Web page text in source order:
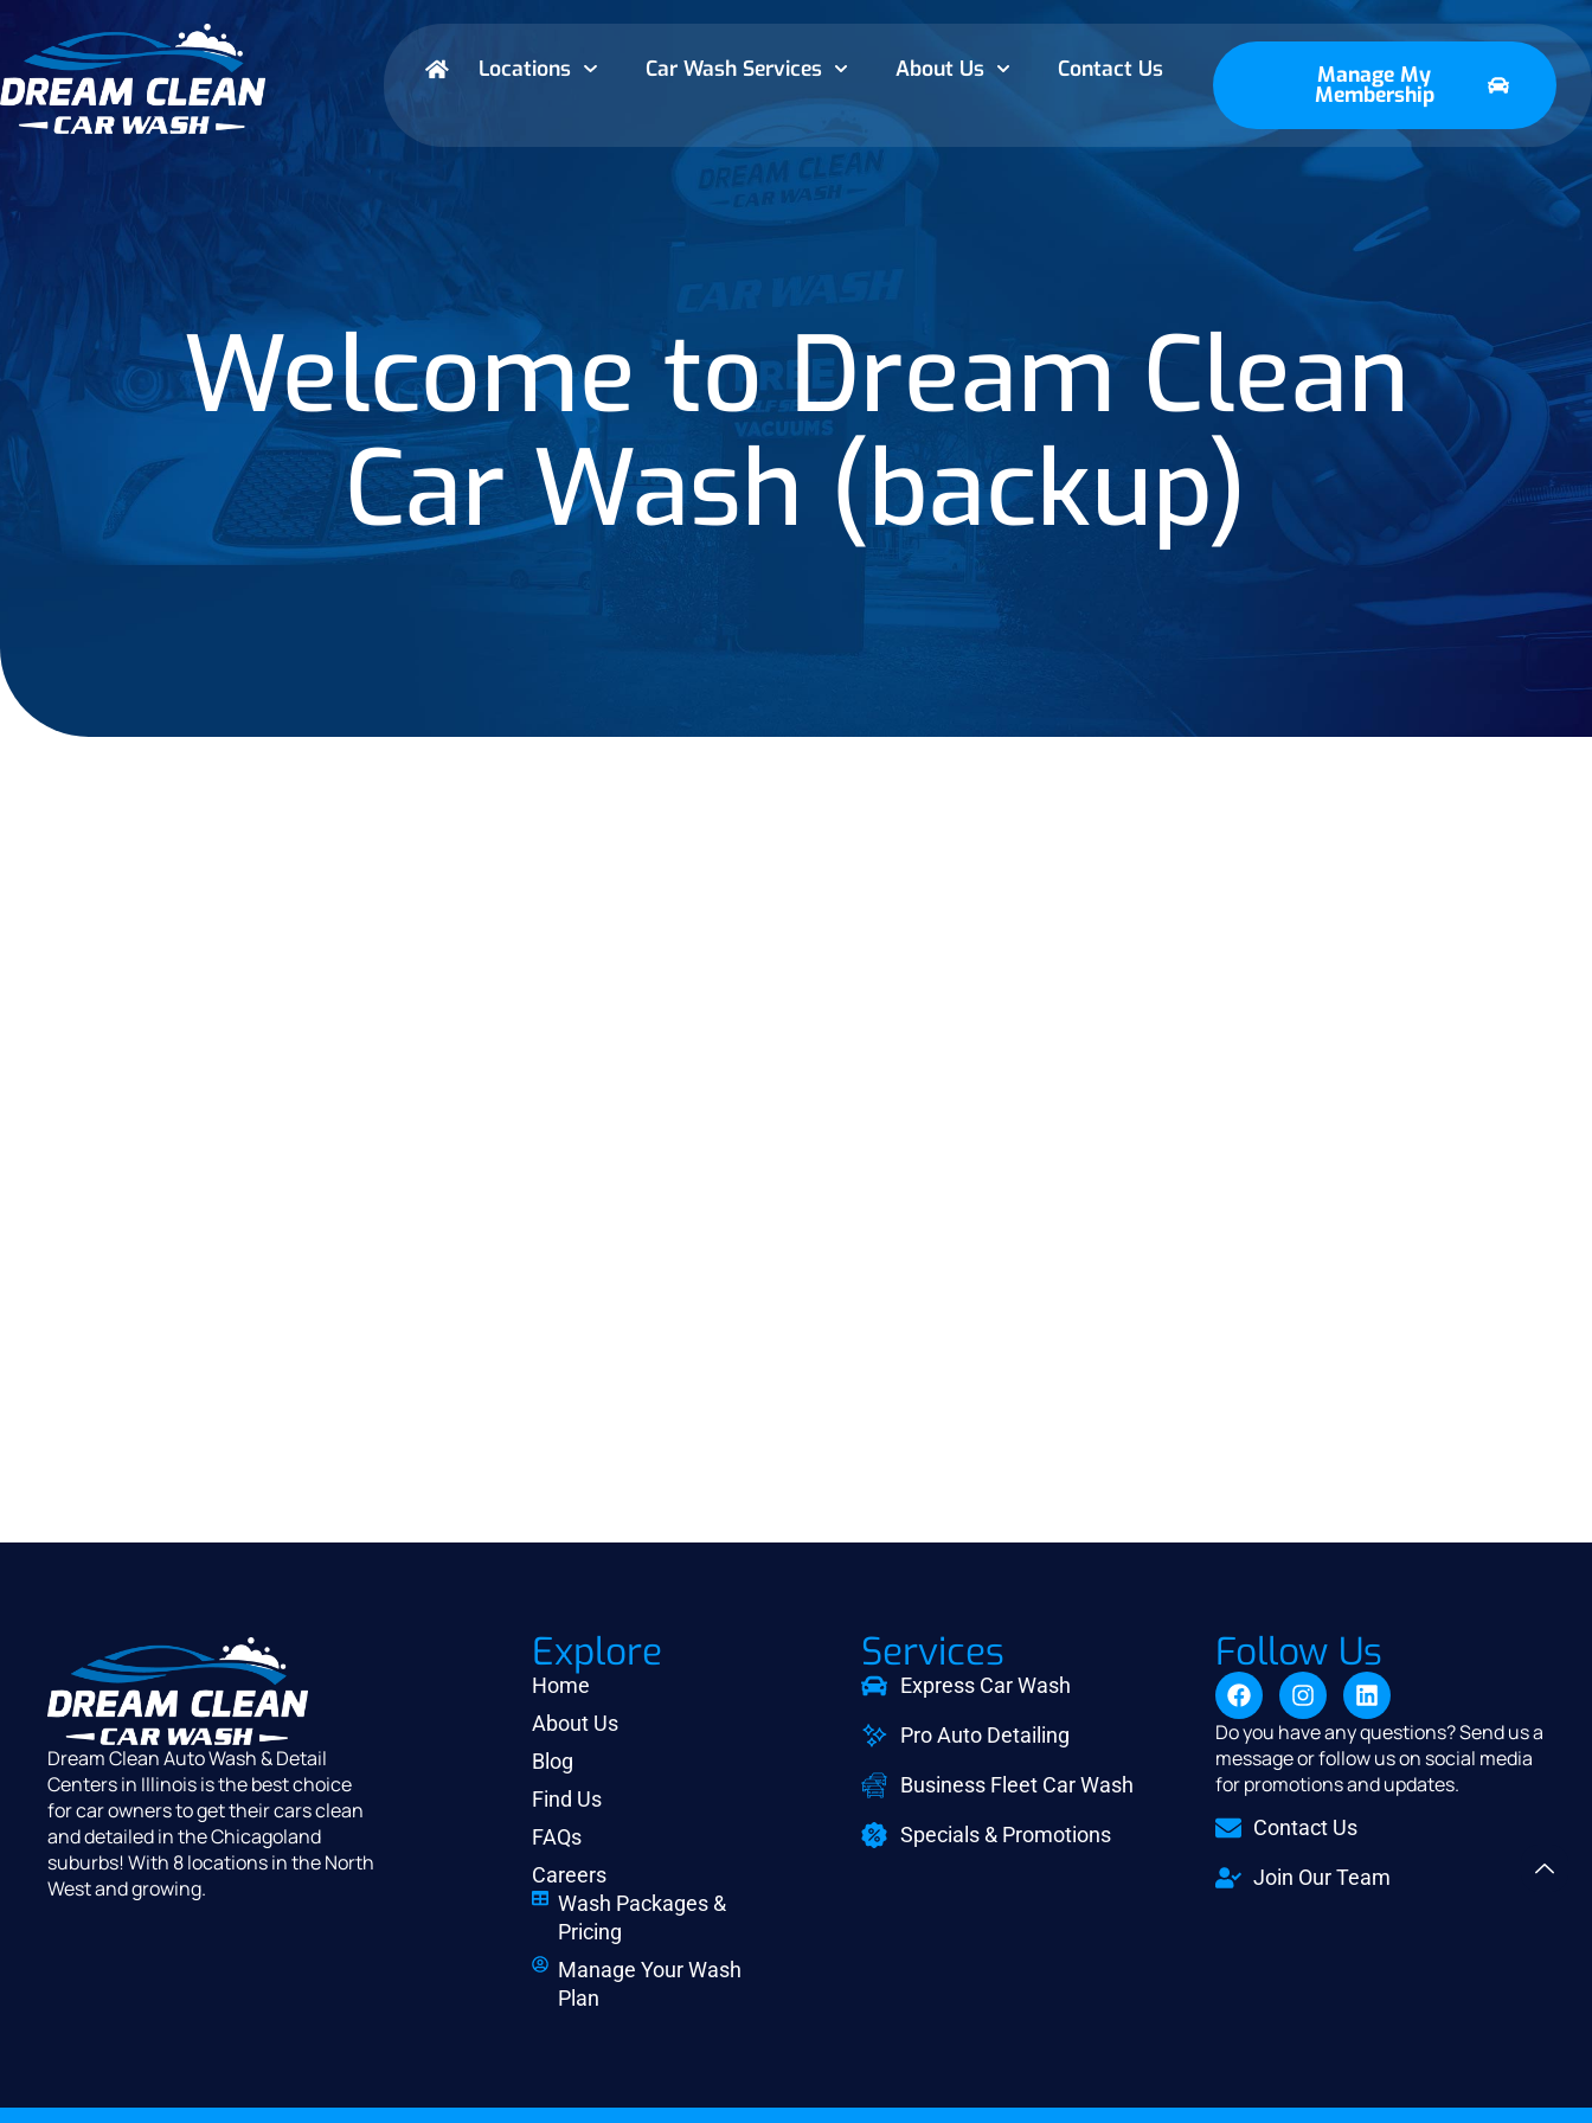
Locations Car Wash Services About Us Contact Us Manage My
Membership
Welcome to Dream Clean
Car Wash (backup)
Dream Clean Auto Wash & Detail
Centers in Illinois is the best choice
for car owners to get their cars clean
and detailed in the Chicagoland
suburbs! With 8 locations in the North
West and growing.
Explore
Home
About Us
Blog
Find Us
FAQs
Careers
Wash Packages &
Pricing
Manage Your Wash
Plan
Services
Express Car Wash
Pro Auto Detailing
Business Fleet Car Wash
Specials & Promotions
Follow Us
Do you have any questions? Send us a
message or follow us on social media
for promotions and updates.
Contact Us
Join Our Team